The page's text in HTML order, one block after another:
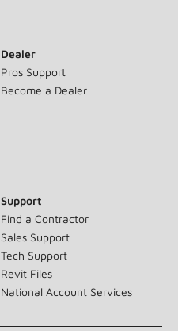
Dealer
Pros Support
Become a Dealer
Support
Find a Contractor
Sales Support
Tech Support
Revit Files
National Account Services